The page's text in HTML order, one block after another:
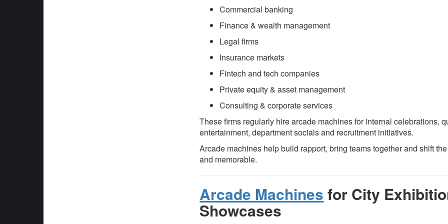
Commercial banking
Finance & wealth management
Legal firms
Insurance markets
Fintech and tech companies
Private equity & asset management
Consulting & corporate services
These firms regularly hire arcade machines for internal celebrations,
entertainment, department socials and recruitment initiatives.
Arcade machines help build rapport, bring teams together and shift
and memorable.
Arcade Machines for City
Showcases